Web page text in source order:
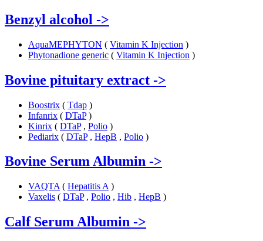
Benzyl alcohol ->
AquaMEPHYTON ( Vitamin K Injection )
Phytonadione generic ( Vitamin K Injection )
Bovine pituitary extract ->
Boostrix ( Tdap )
Infanrix ( DTaP)
Kinrix ( DTaP, Polio )
Pediarix ( DTaP, HepB , Polio )
Bovine Serum Albumin ->
VAQTA ( Hepatitis A )
Vaxelis ( DTaP, Polio , Hib , HepB )
Calf Serum Albumin ->